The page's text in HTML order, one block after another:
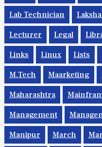
Lab Technician
Lecturer Legal
Links Linux Lists
M.Tech Maarketing
Maharashtra
Management
Manipur March